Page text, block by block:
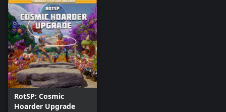
RotSP: Cosmic
Hoarder Upgrade